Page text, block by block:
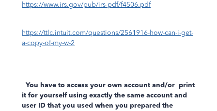
https://www.irs.gov/pub/irs-pdf/f4506.pdf
https://ttlc.intuit.com/questions/2561916-how-can-i-get-
a-copy-of-my-w-2
You have to access your own account and/or print
it for yourself using exactly the same account and
user ID that you used when you prepared the